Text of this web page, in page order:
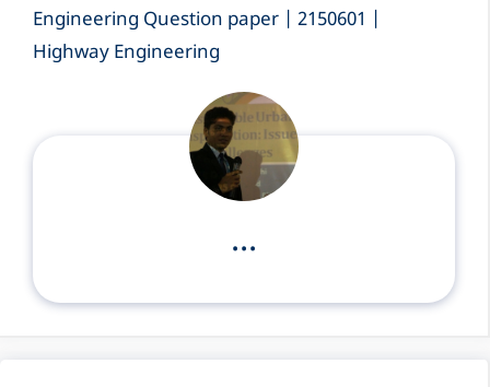
Engineering Question paper | 2150601 |
Highway Engineering
...